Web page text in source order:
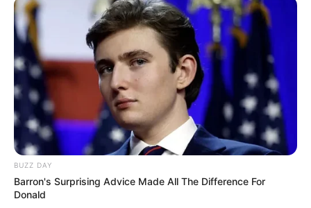
BUZZ DAY
Barron's Surprising Advice Made All The Difference For
Donald